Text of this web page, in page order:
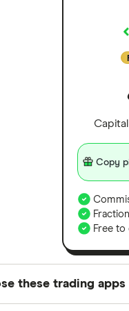
Copy
Free to
these trading apps